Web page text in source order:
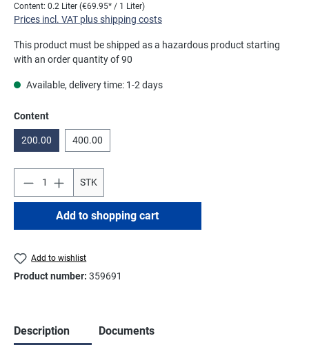
Content: 0.2 Liter (€69.95* / 1 Liter)
Prices incl. VAT plus shipping costs
This product must be shipped as a hazardous product starting
with an order quantity of 90
Available, delivery time: 1-2 days
Select
Content
200.00 400.00
STK
Add to shopping cart
Add to wishlist
Product number: 359691
Description Documents